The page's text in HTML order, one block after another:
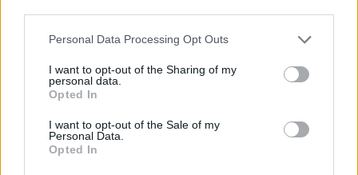
Personal Data Processing Opt Outs
I want to opt-out of the Sharing of my
personal data.
Opted In
I want to opt-out of the Sale of my
Personal Data.
Opted In
investigating.